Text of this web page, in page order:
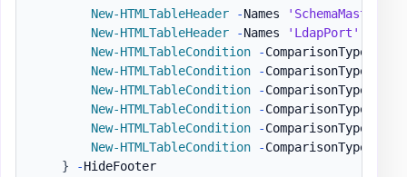
New-HTMLTableHeader
-Names 'SchemaMaster'
New-HTMLTableHeader
-Names 'LdapPort'
New-HTMLTableCondition
-ComparisonType
New-HTMLTableCondition
-ComparisonType
New-HTMLTableCondition
-ComparisonType
New-HTMLTableCondition
-ComparisonType
New-HTMLTableCondition
-ComparisonType
New-HTMLTableCondition
-ComparisonType
}
-
HideFooter